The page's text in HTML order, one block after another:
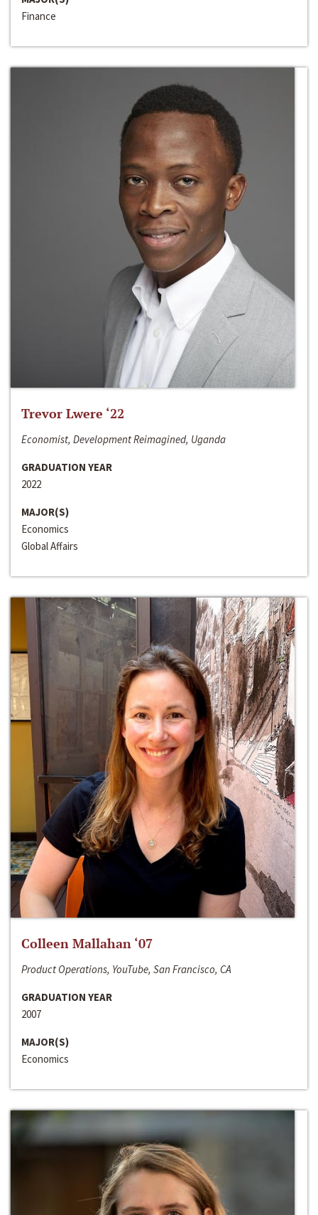
Finance
Trevor Lwere ‘22
Economist, Development Reimagined, Uganda
GRADUATION YEAR
2022
MAJOR(S)
Economics
Global Affairs
Colleen Mallahan ‘07
Product Operations, YouTube, San Francisco, CA
GRADUATION YEAR
2007
MAJOR(S)
Economics